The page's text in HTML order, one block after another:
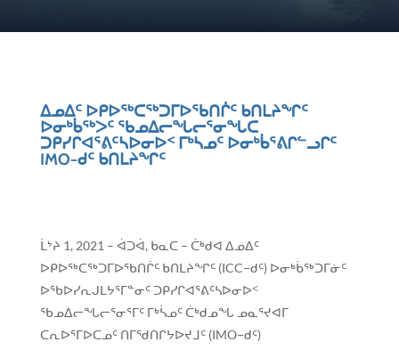
ᐃᓄᐃᑦ ᐅᑭᐅᖅᑕᖅᑐᒥᐅᖃᑎᒌᑦ ᑲᑎᒪᔨᖏᑦ
ᐅᓂᒃᑳᖅᐳᑦ ᖃᓄᐃᓕᖓᓕᕐᓂᖓᑕ
ᑐᑭᓯᒋᐊᕐᕕᑦᓴᐅᓂᐅᑉ ᒥᒃᓴᓄᑦ ᐅᓂᒃᑳᕐᕕᒋᓪᓗᒋᑦ
IMO−ᑯᑦ ᑲᑎᒪᔨᖏᑦ
ᒫᔾᔨ 1, 2021 – ᐋᑐᐋ, ᑲᓇᑕ – ᑖᒃᑯᐊ ᐃᓄᐃᑦ
ᐅᑭᐅᖅᑕᖅᑐᒥᐅᖃᑎᒌᑦ ᑲᑎᒪᔨᖏᑦ (ICC−ᑯᑦ) ᐅᓂᒃᑳᖅᑐᒥᓃᑦ
ᐅᖃᐅᓯᕆᒍᒪᔭᕐᒥᓐᓂᑦ ᑐᑭᓯᒋᐊᕐᕕᑦᓴᐅᓂᐅᑉ
ᖃᓄᐃᓕᖓᓕᕐᓂᕐᒥᑦ ᒥᒃᓵᓄᑦ ᑖᒃᑯᓄᖓ ᓄᓇᕐᔪᐊᒥ
ᑕᕆᐅᕐᒥᐅᑕᓄᑦ ᑎᒥᖁᑎᒋᔭᐅᔪᒧᑦ (IMO−ᑯᑦ)